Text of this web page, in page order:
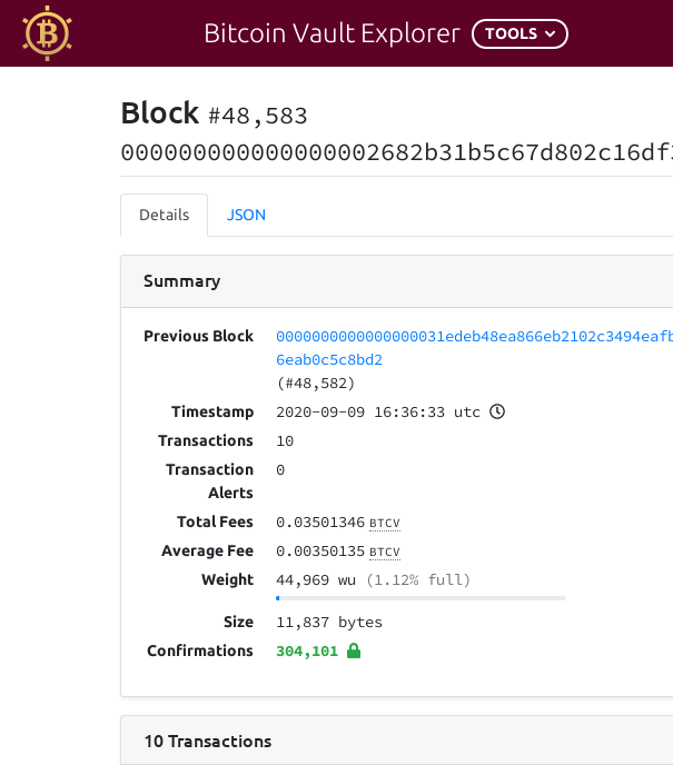
Bitcoin Vault Explorer TOOLS
Block #48,583
Details JSON
Summary
Previous Block
6eab0c5c8bd2
(#48,582)
Timestamp 2020-09-09 16:36:33 utc
Transactions 10
Transaction
Alerts
0
Total Fees 0.03501346 BTCV
Average Fee 0.00350135 BTCV
Weight 44,969 wu (1.12% full)
Size 11,837 bytes
Confirmations 304,101
10Transactions